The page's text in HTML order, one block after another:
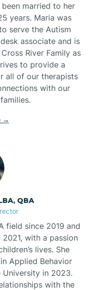
married to her
years. Maria was
serve the Autism
associate and is
River Family as
to provide a
all of our therapists
with our
→
QBA
field since 2019 and
with a passion
lives. She
Applied Behavior
University in 2023.
with the